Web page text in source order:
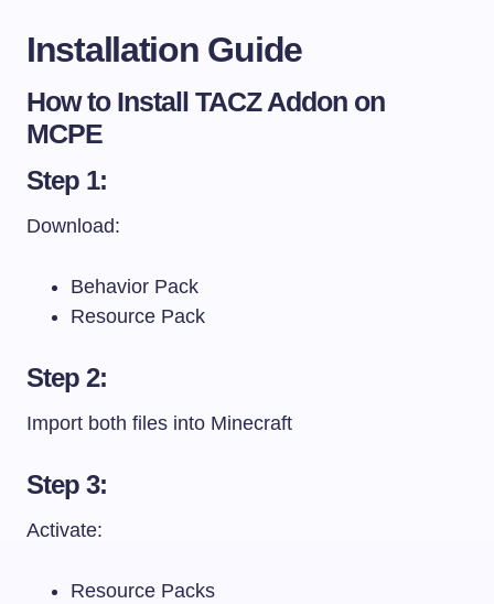
Installation Guide
How to Install TACZ Addon on
MCPE
Step 1:
Download:
Behavior Pack
Resource Pack
Step 2:
Import both files into Minecraft
Step 3:
Activate:
Resource Packs